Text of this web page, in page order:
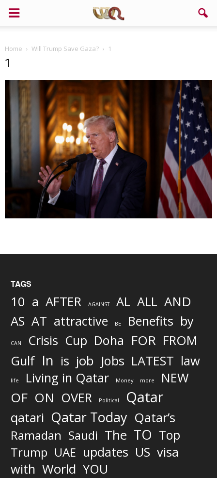
Home Will Trump Save Gaza? 1
1
TAGS
10 a AFTER AGAINST AL ALL AND
AS AT attractive BE Benefits by
CAN Crisis Cup Doha FOR FROM
Gulf In is job Jobs LATEST law
life Living in Qatar Money more NEW
OF ON OVER Political Qatar
qatari Qatar Today Qatar’s
Ramadan Saudi The TO Top
Trump UAE updates US visa
with World YOU